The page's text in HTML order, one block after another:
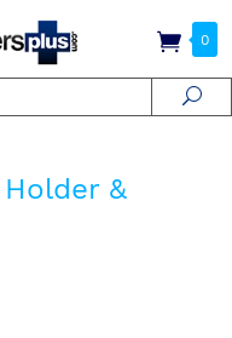
0
&